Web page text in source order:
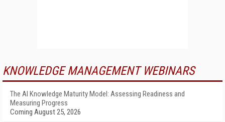
KNOWLEDGE MANAGEMENT WEBINARS
The AI Knowledge Maturity Model: Assessing Readiness and
Measuring Progress
Coming August 25, 2026